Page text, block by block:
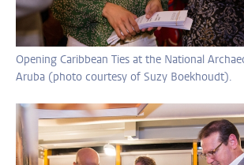
Opening Caribbean Ties at the National
Aruba (photo courtesy of Suzy Boekhoudt).